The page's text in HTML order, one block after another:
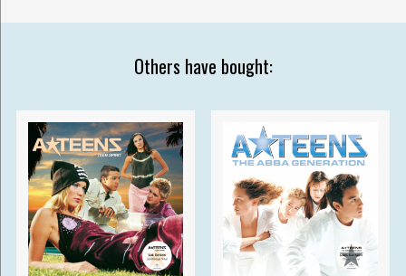
Others have bought: